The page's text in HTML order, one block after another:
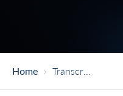
Home Transcript – Smart City Small Cells With New York City